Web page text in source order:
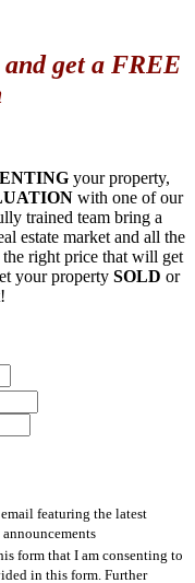
get a FREE
your property,
with one of our
trained team bring a
estate market and all the
right price that will get
your property SOLD or
featuring the latest
form that I am consenting to
in this form. Further